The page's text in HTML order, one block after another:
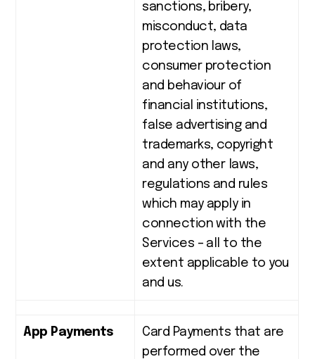
sanctions, bribery,
misconduct, data
protection laws,
consumer protection
and behaviour of
financial institutions,
false advertising and
trademarks, copyright
and any other laws,
regulations and rules
which may apply in
connection with the
Services – all to the
extent applicable to you
and us.
App Payments
Card Payments that are
performed over the